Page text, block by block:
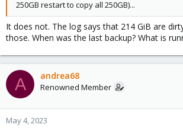
250GB restart to copy all 250GB)...
It does not. The log says that 214 GiB are
those. When was the last backup? What is
A andrea68
Renowned Member
May 4, 2023